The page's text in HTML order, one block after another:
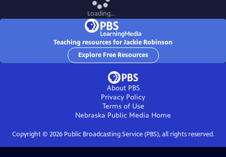
Loading...
Teaching resources for Jackie Robinson
Explore Free Resources
About PBS
Privacy Policy
Terms of Use
Nebraska Public Media Home
Copyright © 2026Public Broadcasting Service (PBS), all rights reserved.